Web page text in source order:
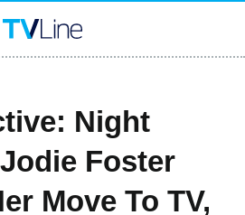
Night
Foster
Move To TV,